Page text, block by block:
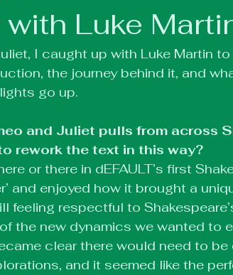
Luke
I caught up with Luke Martin
the journey behind it, and
go up.
and Juliet pulls from across
rework the text in this way?
or there in dEFAULT’s first
and enjoyed how it brought a
feeling respectful to
the new dynamics we wanted to
clear there would need to
and it seemed like the